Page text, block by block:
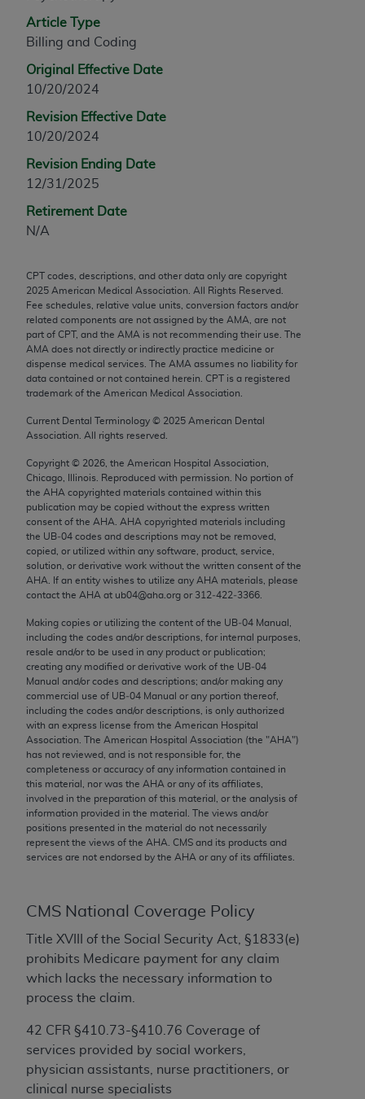
Article Type
Billing and Coding
Original Effective Date
10/20/2024
Revision Effective Date
10/20/2024
Revision Ending Date
12/31/2025
Retirement Date
N/A
CPT codes, descriptions, and other data only are copyright
2025 American Medical Association. All Rights Reserved.
Fee schedules, relative value units, conversion factors and/or
related components are not assigned by the AMA, are not
part of CPT, and the AMA is not recommending their use. The
AMA does not directly or indirectly practice medicine or
dispense medical services. The AMA assumes no liability for
data contained or not contained herein. CPT is a registered
trademark of the American Medical Association.
Current Dental Terminology © 2025 American Dental
Association. All rights reserved.
Copyright © 2026 , the American Hospital Association,
Chicago, Illinois. Reproduced with permission. No portion of
the AHA copyrighted materials contained within this
publication may be copied without the express written
consent of the AHA AHA copyrighted materials including
the UB‐04 codes and descriptions may not be removed,
copied, or utilized within any software, product, service,
solution, or derivative work without the written consent of the
AHA . If an entity wishes to utilize any AHA materials, please
contact the AHA at ub04@aha.org or 312‐422‐3366.
Making copies or utilizing the content of the UB‐04 Manual,
including the codes and/or descriptions, for internal purposes,
resale and/or to be used in any product or publication;
creating any modified or derivative work of the UB‐04
Manual and/or codes and descriptions; and/or making any
commercial use of UB‐04 Manual or any portion thereof,
including the codes and/or descriptions, is only authorized
with an express license from the American Hospital
Association. The American Hospital Association (the "AHA")
has not reviewed, and is not responsible for, the
completeness or accuracy of any information contained in
this material, nor was the AHA or any of its affiliates,
involved in the preparation of this material, or the analysis of
information provided in the material. The views and/or
positions presented in the material do not necessarily
represent the views of the AHA . CMS and its products and
services are not endorsed by the AHA or any of its affiliates.
CMS National Coverage Policy
Title XVIII of the Social Security Act, §1833(e)
prohibits Medicare payment for any claim
which lacks the necessary information to
process the claim.
42 CFR §410.73-§410.76 Coverage of
services provided by social workers,
physician assistants, nurse practitioners, or
clinical nurse specialists
any modified or derivative work of CPT, or making
any commercial use of CPT. License to use CPT for
through the AMA, Intellectual Property Services,
330 N. Wabash Ave., Suite 39300, Chicago, IL
60611-5885. Applications are available at the
AMA Web site,
Applicable FARS Restrictions Apply to Government
Use.
This product includes CPT which is commercial
commercial computer software and/or commercial
computer software documentation, as applicable
which were developed exclusively at private
expense by the American Medical Association,
AMA Plaza, 330 N. Wabash Ave., Suite 39300,
Chicago, IL 60611-5885. U.S. Government rights to
use, modify, reproduce, release, perform, display, or
disclose these technical data and/or computer data
bases and/or computer software and/or computer
rights restrictions of FAR 52.227-14 (December
2007) and/or subject to the restricted rights
provisions of FAR 52.227-14 (December 2007) and
FAR 52.227-19 (December 2007), as applicable,
and any applicable agency FAR Supplements, for
non-Department of Defense Federal procurements.
AMA Disclaimer of Warranties and Liabilities
CPT is provided “as is” without warranty of any
kind, either expressed or implied, including but not
limited to, the implied warranties of
merchantability and fitness for a particular
purpose. Fee schedules, relative value units,
conversion factors and/or related components are
not assigned by the AMA, are not part of CPT, and
the AMA is not recommending their use. The AMA
does not directly or indirectly practice medicine or
dispense medical services. The responsibility for
the content of the following materials is with CMS
and no endorsement by the AMA is intended or
to any use, non-use, or interpretation of information
Agreement will terminate upon notice if you violate
its terms. The AMA is a third party beneficiary to
The scope of this license is determined by the AMA,
the copyright holder. Any questions pertaining to
the license or use of the CPT should be addressed